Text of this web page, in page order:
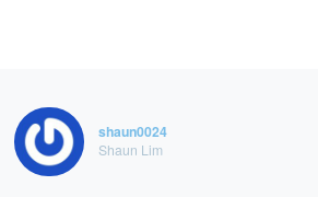
shaun0024
Shaun Lim